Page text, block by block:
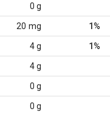
0 g
20 mg 1%
4 g 1%
4 g
0 g
0 g